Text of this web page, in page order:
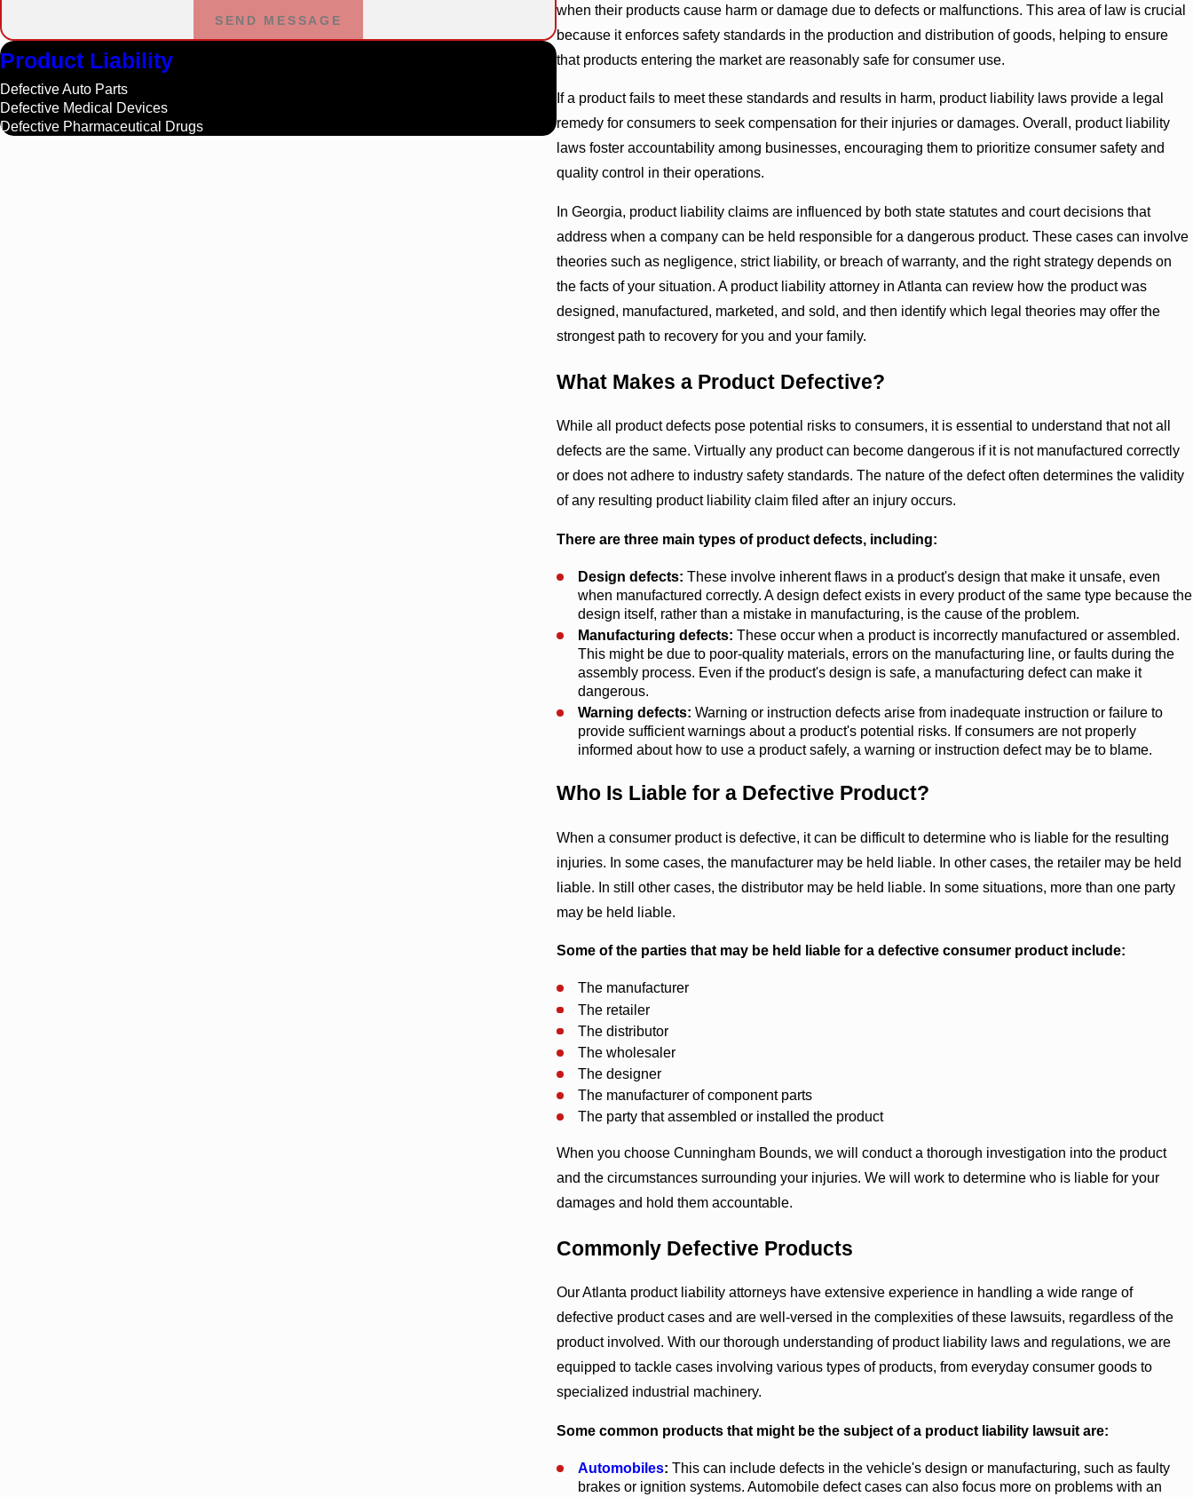
when their products cause harm or damage due to defects or malfunctions. This area of law is crucial
because it enforces safety standards in the production and distribution of goods, helping to ensure
that products entering the market are reasonably safe for consumer use.
If a product fails to meet these standards and results in harm, product liability laws provide a legal
remedy for consumers to seek compensation for their injuries or damages. Overall, product liability
laws foster accountability among businesses, encouraging them to prioritize consumer safety and
quality control in their operations.
In Georgia, product liability claims are influenced by both state statutes and court decisions that
address when a company can be held responsible for a dangerous product. These cases can involve
theories such as negligence, strict liability, or breach of warranty, and the right strategy depends on
the facts of your situation. A product liability attorney in Atlanta can review how the product was
designed, manufactured, marketed, and sold, and then identify which legal theories may offer the
strongest path to recovery for you and your family.
What Makes a Product Defective?
While all product defects pose potential risks to consumers, it is essential to understand that not all
defects are the same. Virtually any product can become dangerous if it is not manufactured correctly
or does not adhere to industry safety standards. The nature of the defect often determines the validity
of any resulting product liability claim filed after an injury occurs.
There are three main types of product defects, including:
Design defects: These involve inherent flaws in a product's design that make it unsafe, even
when manufactured correctly. A design defect exists in every product of the same type because the
design itself, rather than a mistake in manufacturing, is the cause of the problem.
Manufacturing defects: These occur when a product is incorrectly manufactured or assembled.
This might be due to poor-quality materials, errors on the manufacturing line, or faults during the
assembly process. Even if the product's design is safe, a manufacturing defect can make it
dangerous.
Warning defects: Warning or instruction defects arise from inadequate instruction or failure to
provide sufficient warnings about a product's potential risks. If consumers are not properly
informed about how to use a product safely, a warning or instruction defect may be to blame.
Who Is Liable for a Defective Product?
When a consumer product is defective, it can be difficult to determine who is liable for the resulting
injuries. In some cases, the manufacturer may be held liable. In other cases, the retailer may be held
liable. In still other cases, the distributor may be held liable. In some situations, more than one party
may be held liable.
Some of the parties that may be held liable for a defective consumer product include:
The manufacturer
The retailer
The distributor
The wholesaler
The designer
The manufacturer of component parts
The party that assembled or installed the product
When you choose Cunningham Bounds, we will conduct a thorough investigation into the product
and the circumstances surrounding your injuries. We will work to determine who is liable for your
damages and hold them accountable.
Commonly Defective Products
Our Atlanta product liability attorneys have extensive experience in handling a wide range of
defective product cases and are well-versed in the complexities of these lawsuits, regardless of the
product involved. With our thorough understanding of product liability laws and regulations, we are
equipped to tackle cases involving various types of products, from everyday consumer goods to
specialized industrial machinery.
Some common products that might be the subject of a product liability lawsuit are:
Automobiles: This can include defects in the vehicle's design or manufacturing, such as faulty
brakes or ignition systems. Automobile defect cases can also focus more on problems with an
SEND MESSAGE
Product Liability
Defective Auto Parts
Defective Medical Devices
Defective Pharmaceutical Drugs